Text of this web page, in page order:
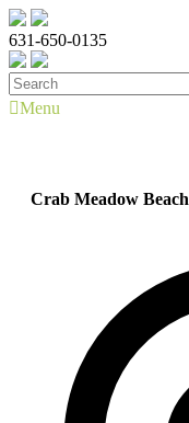
631-650-0135
Menu
Crab Meadow Beach